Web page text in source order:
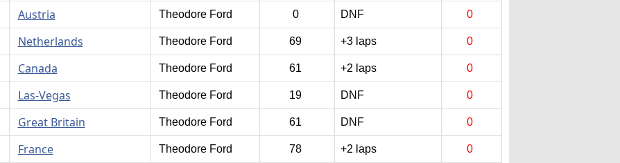
Austria Theodore Ford 0 DNF 0
Netherlands Theodore Ford 69 +3 laps 0
Canada Theodore Ford 61 +2 laps 0
Las-Vegas Theodore Ford 19 DNF 0
Great Britain Theodore Ford 61 DNF 0
France Theodore Ford 78 +2 laps 0